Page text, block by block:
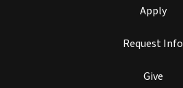
Apply
Request Info
Give